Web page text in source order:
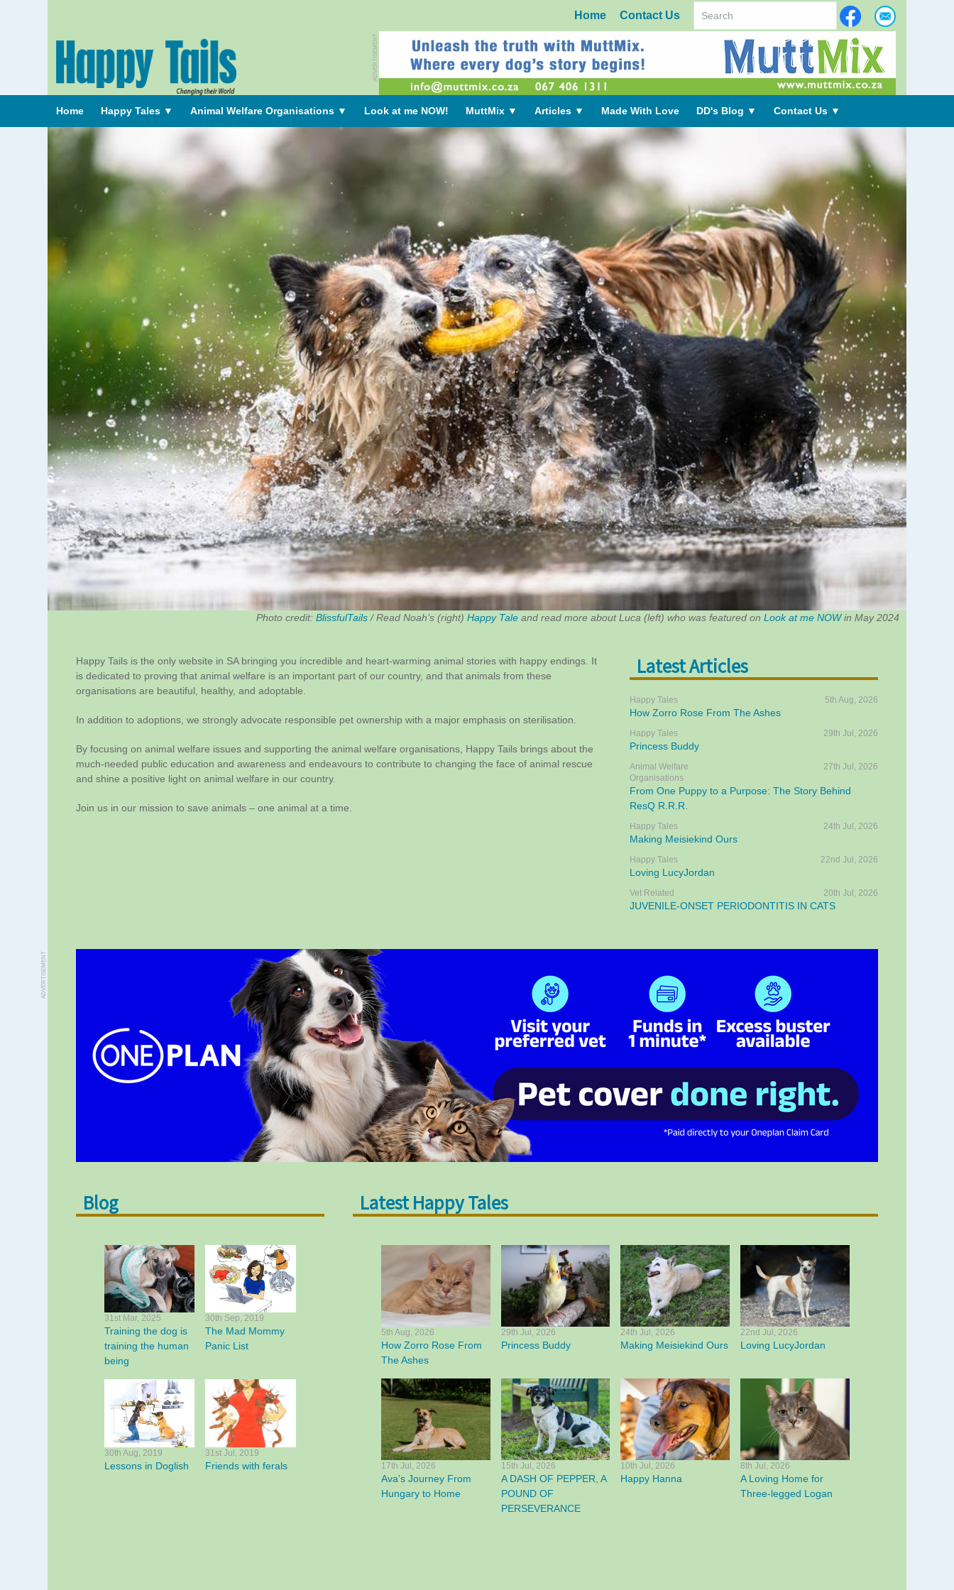
Home Contact Us
ADVERTISEMENT
Home Happy Tales ▼ Animal Welfare Organisations ▼ Look at me NOW! MuttMix ▼ Articles ▼ Made With Love DD's Blog ▼ Contact Us ▼
Photo credit: BlissfulTails / Read Noah’s (right) Happy Tale and read more about Luca (left) who was featured on Look at me NOWin May 2024
Happy Tails is the only website in SA bringing you incredible and heart-warming animal stories with happy endings. It
is dedicated to proving that animal welfare is an important part of our country, and that animals from these
organisations are beautiful, healthy, and adoptable.
In addition to adoptions, we strongly advocate responsible pet ownership with a major emphasis on sterilisation.
By focusing on animal welfare issues and supporting the animal welfare organisations, Happy Tails brings about the
much-needed public education and awareness and endeavours to contribute to changing the face of animal rescue
and shine a positive light on animal welfare in our country.
Join us in our mission to save animals – one animal at a time.
Latest Articles
Happy Tales 5th Aug, 2026
How Zorro Rose From The Ashes
Happy Tales 29th Jul, 2026
Princess Buddy
Animal Welfare
Organisations
27th Jul, 2026
From One Puppy to a Purpose: The Story Behind
ResQ R.R.R.
Happy Tales 24th Jul, 2026
Making Meisiekind Ours
Happy Tales 22nd Jul, 2026
Loving LucyJordan
Vet Related 20th Jul, 2026
JUVENILE-ONSET PERIODONTITIS IN CATS
ADVERTISEMENT
Blog
31st Mar, 2025
Training the dog is
training the human
being
30th Sep, 2019
The Mad Mommy
Panic List
30th Aug, 2019
Lessons in Doglish
31st Jul, 2019
Friends with ferals
Latest Happy Tales
5th Aug, 2026
How Zorro Rose From
The Ashes
29th Jul, 2026
Princess Buddy
24th Jul, 2026
Making Meisiekind Ours
22nd Jul, 2026
Loving LucyJordan
17th Jul, 2026
Ava’s Journey From
Hungary to Home
15th Jul, 2026
A DASH OF PEPPER, A
POUND OF
PERSEVERANCE
10th Jul, 2026
Happy Hanna
8th Jul, 2026
A Loving Home for
Three-legged Logan